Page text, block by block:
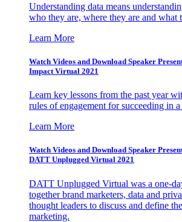
Understanding data means
who they are, where they are and what
Learn More
Watch Videos and Download Speaker
Impact Virtual 2021
Learn key lessons from the past year
rules of engagement for succeeding in
Learn More
Watch Videos and Download Speaker
DATT Unplugged Virtual 2021
DATT Unplugged Virtual was a one-
together brand marketers, data and
thought leaders to discuss and define
marketing.